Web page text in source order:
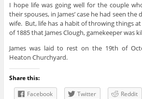
I hope life was going well for the couple
their spouses, in James’ case he had seen
wife. But, life has a habit of throwing things
of 1885 that James Clough, gamekeeper was
James was laid to rest on the 19th of
Heaton Churchyard.
Share this:
Facebook
Twitter Reddit